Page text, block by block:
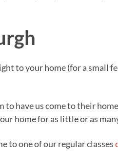
to your home (for a small
have us come to their
home for as little or as
to one of our regular classes